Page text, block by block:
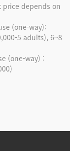
depends on
(one-way):
5 adults), 6~8
(one-way) :